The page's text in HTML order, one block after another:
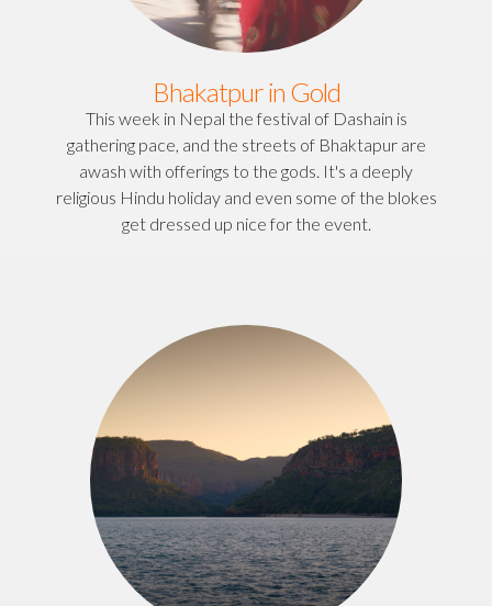
Bhakatpur in Gold
This week in Nepal the festival of Dashain is
gathering pace, and the streets of Bhaktapur are
awash with offerings to the gods. It's a deeply
religious Hindu holiday and even some of the blokes
get dressed up nice for the event.